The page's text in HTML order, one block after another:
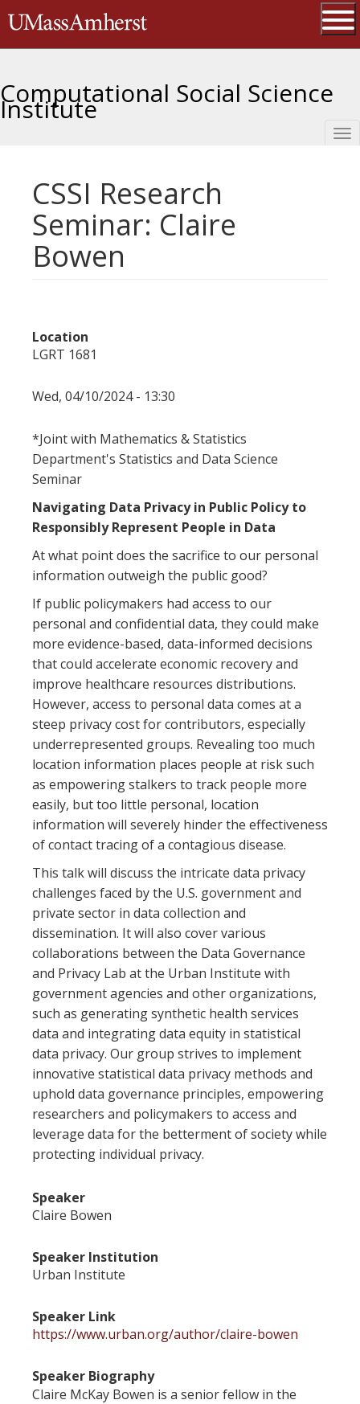
to
The University of Massachusetts
Computational Social Science
Institute
CSSI Research
Seminar: Claire
Bowen
Location
LGRT 1681
Wed, 04/10/2024 - 13:30
*Joint with Mathematics & Statistics
Department's Statistics and Data Science
Seminar
Navigating Data Privacy in Public Policy to
Responsibly Represent People in Data
At what point does the sacrifice to our personal
information outweigh the public good?
If public policymakers had access to our
personal and confidential data, they could make
more evidence-based, data-informed decisions
that could accelerate economic recovery and
improve healthcare resources distributions.
However, access to personal data comes at a
steep privacy cost for contributors, especially
underrepresented groups. Revealing too much
location information places people at risk such
as empowering stalkers to track people more
easily, but too little personal, location
information will severely hinder the effectiveness
of contact tracing of a contagious disease.
This talk will discuss the intricate data privacy
challenges faced by the U.S. government and
private sector in data collection and
dissemination. It will also cover various
collaborations between the Data Governance
and Privacy Lab at the Urban Institute with
government agencies and other organizations,
such as generating synthetic health services
data and integrating data equity in statistical
data privacy. Our group strives to implement
innovative statistical data privacy methods and
uphold data governance principles, empowering
researchers and policymakers to access and
leverage data for the betterment of society while
protecting individual privacy.
Speaker
Claire Bowen
Speaker Institution
Urban Institute
Speaker Link
https://www.urban.org/author/claire-bowen
Speaker Biography
Claire McKay Bowen is a senior fellow in the